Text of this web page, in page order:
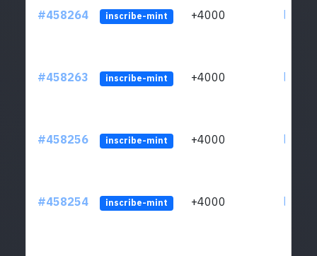
#458264 inscribe-mint +4000
#458263 inscribe-mint +4000
#458256 inscribe-mint +4000
#458254 inscribe-mint +4000